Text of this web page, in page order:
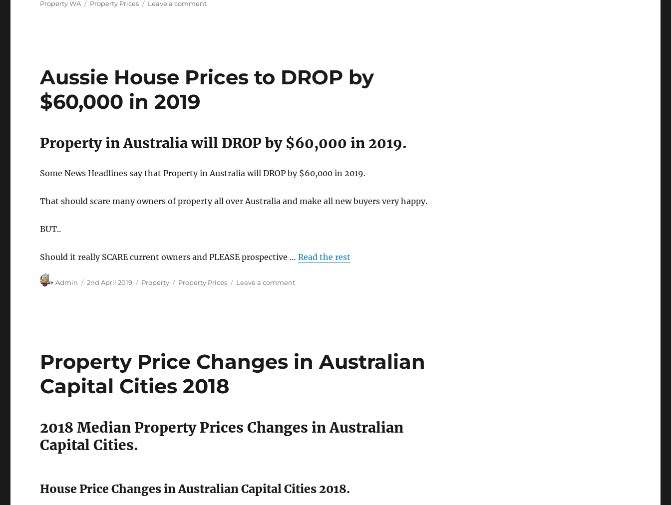
Property WA
Tags
Property Prices Leave a commenton
Aussie House Prices to DROP by
$60,000 in 2019
Property in Australia will DROP by $60,000 in 2019.
Some News Headlines say that Property in Australia will DROP by $60,000 in 2019.
That should scare many owners of property all over Australia and make all new buyers very happy.
BUT..
Should it really SCARE current owners and PLEASE prospective …Read the rest
Admin 2nd April 2019
Categories
Property Property Prices Leave a comment
$60,000
Property Price Changes in Australian
Capital Cities 2018
2018 Median Property Prices Changes in Australian
Capital Cities.
House Price Changes in Australian Capital Cities 2018.